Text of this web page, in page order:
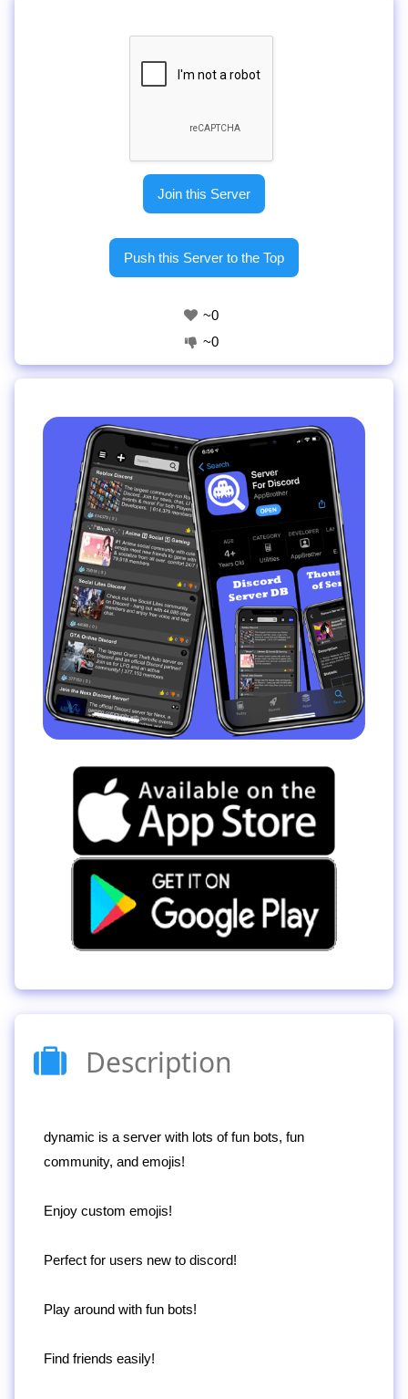
Description
dynamic is a server with lots of fun bots, fun
community, and emojis!
Enjoy custom emojis!
Perfect for users new to discord!
Play around with fun bots!
Find friends easily!